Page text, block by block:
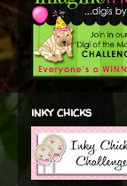
inky chicks